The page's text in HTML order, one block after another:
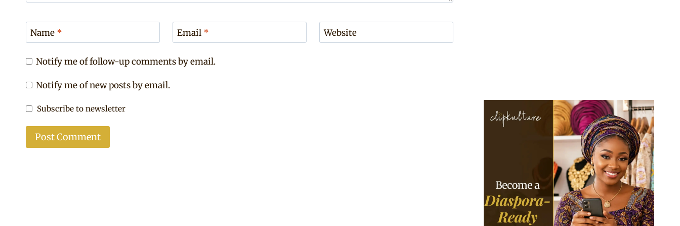
Name * Email * Website
Notify me of follow-up comments by email.
Notify me of new posts by email.
Subscribe to newsletter